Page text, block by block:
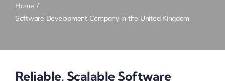
Home
Software Development Company in the United Kingdom
Reliable, Scalable Software